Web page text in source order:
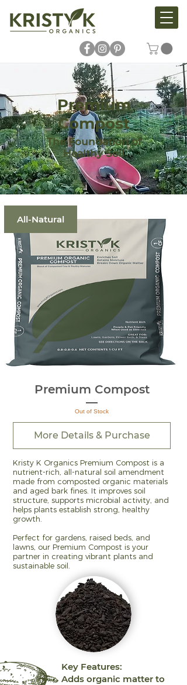
Premium
Compost
The Foundation of
Healthy Soil
All-Natural
Premium Compost
Out of Stock
More Details & Purchase
Kristy K Organics Premium Compost is a
nutrient-rich, all-natural soil amendment
made from composted organic materials
and aged bark fines. It improves soil
structure, supports microbial activity, and
helps plants establish strong, healthy
growth.
Perfect for gardens, raised beds, and
lawns, our Premium Compost is your
partner in creating vibrant plants and
sustainable soil.
Key Features:
Adds organic matter to